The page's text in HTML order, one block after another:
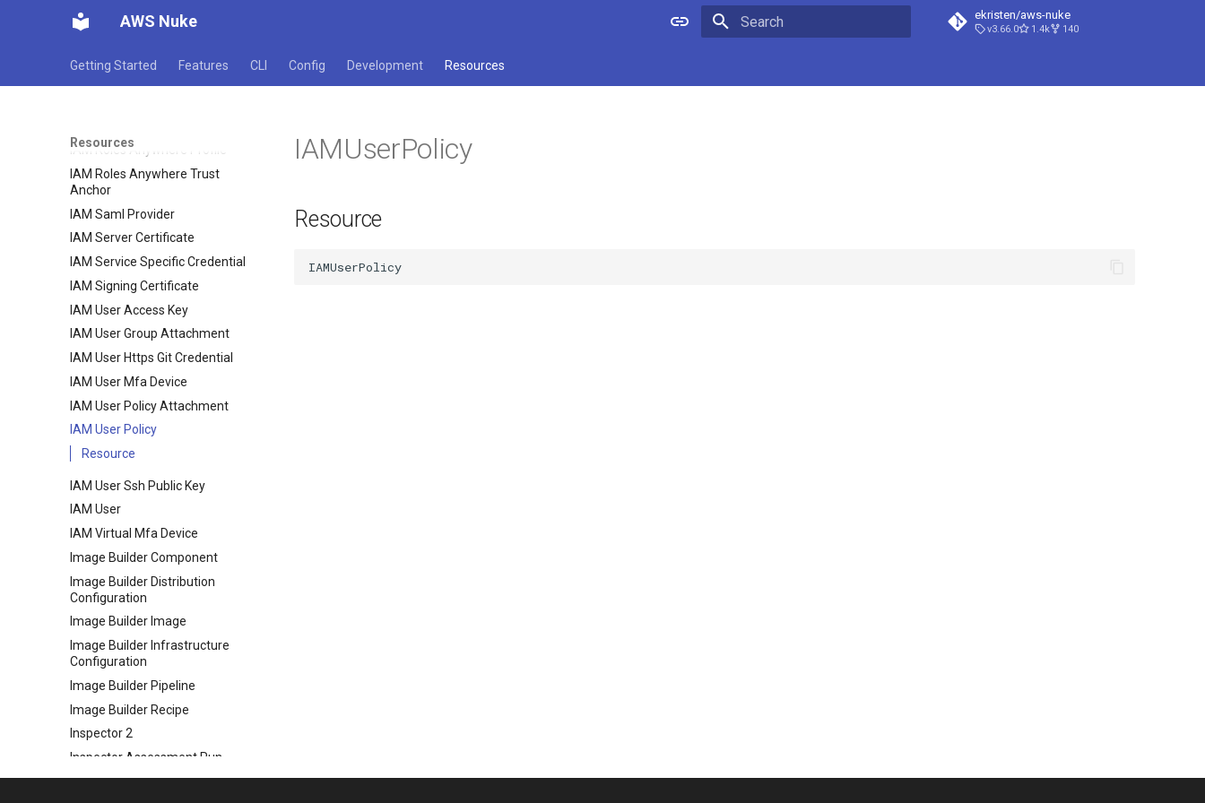
AWS Nuke ekristen/aws-nuke
v3.66.0 1.4k 140
Getting Started Features CLI Config Development Resources
Resources
IAM Policy
IAM Roles Anywhere Profile
IAM Roles Anywhere Trust
Anchor
IAM Saml Provider
IAM Server Certificate
IAM Service Specific Credential
IAM Signing Certificate
IAM User Access Key
IAM User Group Attachment
IAM User Https Git Credential
IAM User Mfa Device
IAM User Policy Attachment
IAM User Policy
Resource
IAM User Ssh Public Key
IAM User
IAM Virtual Mfa Device
Image Builder Component
Image Builder Distribution
Configuration
Image Builder Image
Image Builder Infrastructure
Configuration
Image Builder Pipeline
Image Builder Recipe
Inspector 2
Inspector Assessment Run
Inspector Assessment Target
IAMUserPolicy
Resource